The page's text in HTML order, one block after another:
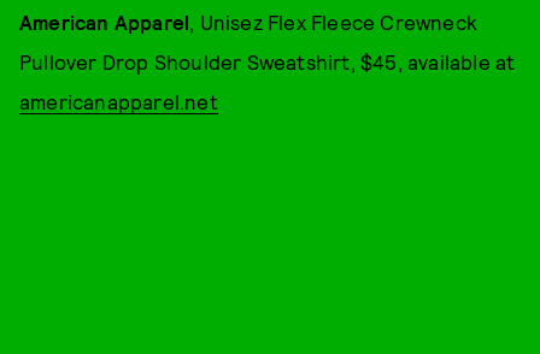
American Apparel, Unisez Flex Fleece Crewneck
Pullover Drop Shoulder Sweatshirt, $45, available at
americanapparel.net